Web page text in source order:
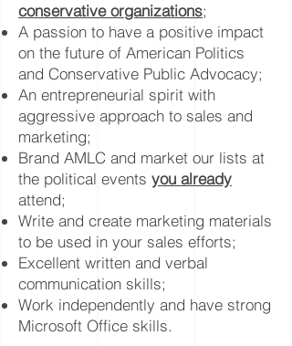
conservative organizations;
A passion to have a positive impact
on the future of American Politics
and Conservative Public Advocacy;
An entrepreneurial spirit with
aggressive approach to sales and
marketing;
Brand AMLC and market our lists at
the political events you already
attend;
Write and create marketing materials
to be used in your sales efforts;
Excellent written and verbal
communication skills;
Work independently and have strong
Microsoft Office skills.